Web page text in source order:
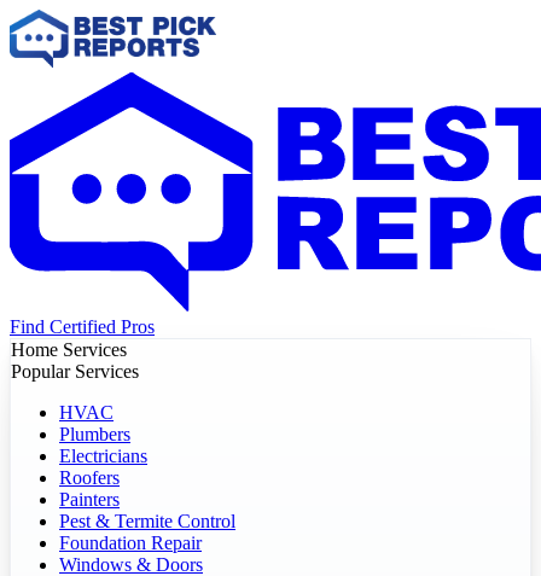
Find Certified Pros
Home Services
Popular Services
HVAC
Plumbers
Electricians
Roofers
Painters
Pest & Termite Control
Foundation Repair
Windows & Doors